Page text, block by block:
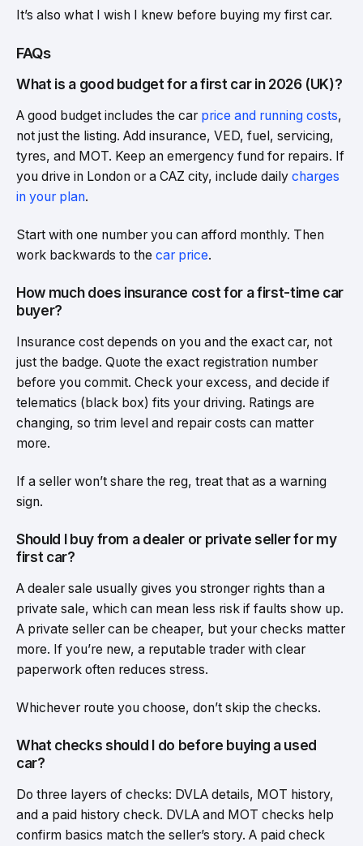
It’s also what I wish I knew before buying my first car.
FAQs
What is a good budget for a first car in 2026 (UK)?
A good budget includes the car price and running costs,
not just the listing. Add insurance, VED, fuel, servicing,
tyres, and MOT. Keep an emergency fund for repairs. If
you drive in London or a CAZ city, include daily charges
in your plan.
Start with one number you can afford monthly. Then
work backwards to the car price.
How much does insurance cost for a first-time car
buyer?
Insurance cost depends on you and the exact car, not
just the badge. Quote the exact registration number
before you commit. Check your excess, and decide if
telematics (black box) fits your driving. Ratings are
changing, so trim level and repair costs can matter
more.
If a seller won’t share the reg, treat that as a warning
sign.
Should I buy from a dealer or private seller for my
first car?
A dealer sale usually gives you stronger rights than a
private sale, which can mean less risk if faults show up.
A private seller can be cheaper, but your checks matter
more. If you’re new, a reputable trader with clear
paperwork often reduces stress.
Whichever route you choose, don’t skip the checks.
What checks should I do before buying a used
car?
Do three layers of checks: DVLA details, MOT history,
and a paid history check. DVLA and MOT checks help
confirm basics match the seller’s story. A paid check